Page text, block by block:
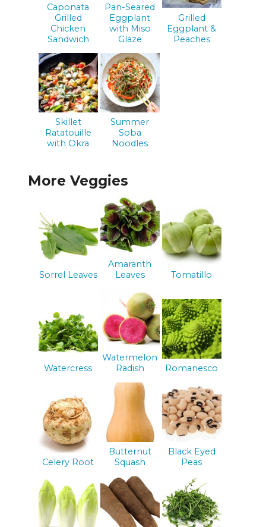
Caponata
Grilled
Chicken
Sandwich
Pan-Seared
Eggplant
with Miso
Glaze
Grilled
Eggplant &
Peaches
Skillet
Ratatouille
with Okra
Summer
Soba
Noodles
More Veggies
Sorrel Leaves
Amaranth
Leaves
Tomatillo
Watercress
Watermelon
Radish
Romanesco
Celery Root
Butternut
Squash
Black Eyed
Peas